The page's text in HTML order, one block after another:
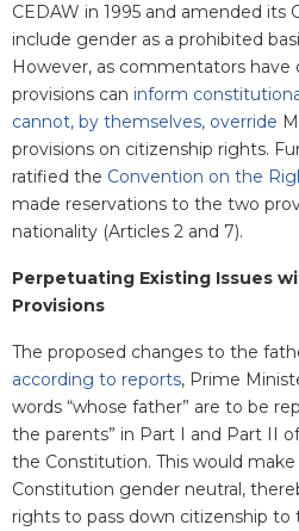
CEDAW in 1995 and amended its
include gender as a prohibited
However, as commentators have
provisions can inform
cannot, by themselves, override
provisions on citizenship rights.
ratified the Convention on the
made reservations to the two
nationality (Articles 2 and 7).
Perpetuating Existing Issues
Provisions
The proposed changes to the
according to reports, Prime
words “whose father” are to be
the parents” in Part I and Part II
the Constitution. This would
Constitution gender neutral,
rights to pass down citizenship to